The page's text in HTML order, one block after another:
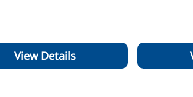
View Details